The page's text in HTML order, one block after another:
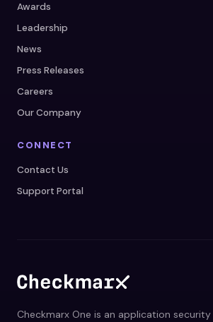
Awards
Leadership
News
Press Releases
Careers
Our Company
CONNECT
Contact Us
Support Portal
Checkmarx One is an application